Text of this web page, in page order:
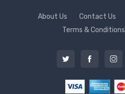
About Us Contact Us
Terms & Conditions